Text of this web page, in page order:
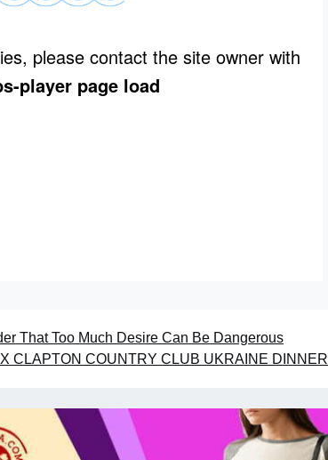
That Too Much Desire Can Be Dangerous
CLAPTON COUNTRY CLUB UKRAINE DINNER